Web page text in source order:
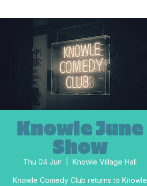
Knowle June
Show
Thu 04 Jun
  |
Knowle Village Hall
Knowle Comedy Club returns to Knowle